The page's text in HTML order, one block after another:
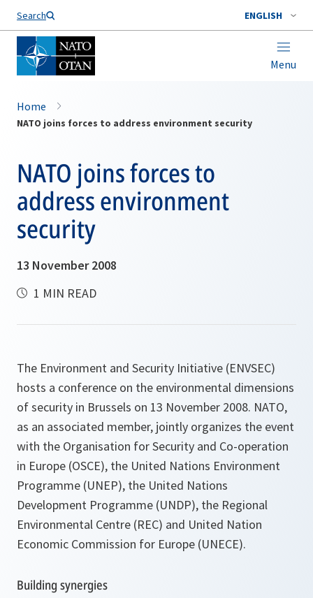
Search ENGLISH
Menu
Home
NATO joins forces to address environment security
NATO joins forces to
address environment
security
13 November 2008
1 MIN READ
The Environment and Security Initiative (ENVSEC)
hosts a conference on the environmental dimensions
of security in Brussels on 13 November 2008. NATO,
as an associated member, jointly organizes the event
with the Organisation for Security and Co-operation
in Europe (OSCE), the United Nations Environment
Programme (UNEP), the United Nations
Development Programme (UNDP), the Regional
Environmental Centre (REC) and United Nation
Economic Commission for Europe (UNECE).
Building synergies